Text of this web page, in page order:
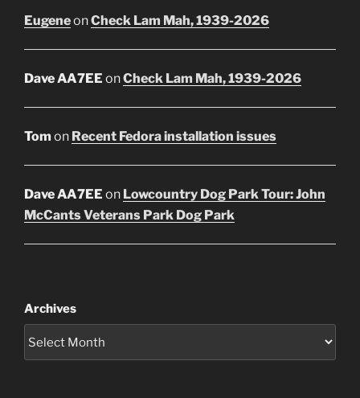
EugeneonCheck Lam Mah, 1939-2026
Dave AA7EE onCheck Lam Mah, 1939-2026
Tom on Recent Fedora installation issues
Dave AA7EE on Lowcountry Dog Park Tour: John
McCants Veterans Park Dog Park
Archives